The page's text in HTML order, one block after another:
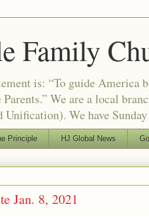
Family
is: “To guide America
We are a local
Unification). We have
Principle HJ Global News
Jan. 8, 2021